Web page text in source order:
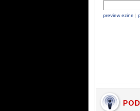
preview ezine |